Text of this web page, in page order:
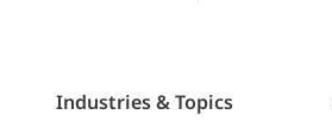
Industries & Topics